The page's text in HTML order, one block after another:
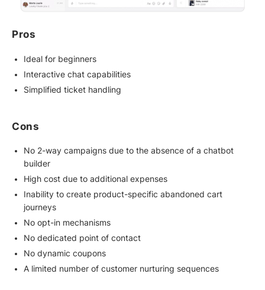
Pros
Ideal for beginners
Interactive chat capabilities
Simplified ticket handling
Cons
No 2-way campaigns due to the absence of a chatbot
builder
High cost due to additional expenses
Inability to create product-specific abandoned cart
journeys
No opt-in mechanisms
No dedicated point of contact
No dynamic coupons
A limited number of customer nurturing sequences